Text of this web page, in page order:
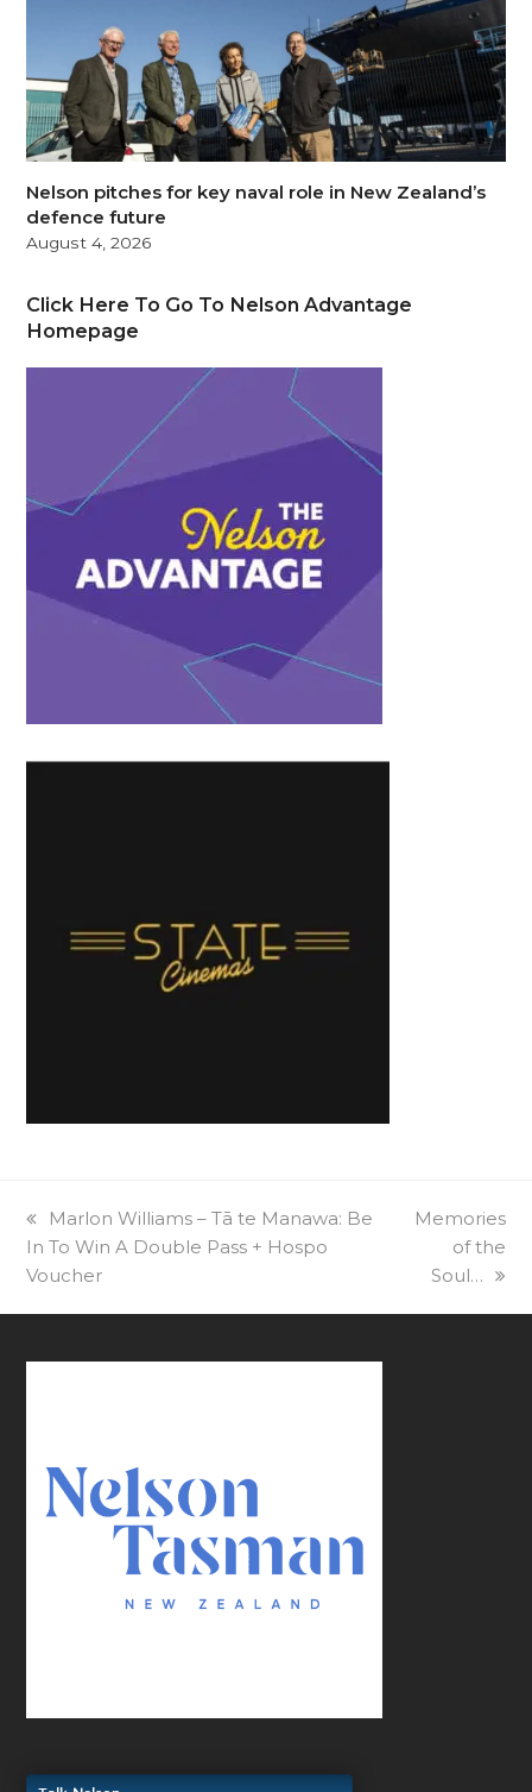
Nelson pitches for key naval role in New Zealand’s
defence future
August 4, 2026
Click Here To Go To Nelson Advantage
Homepage
previous
post:
Marlon Williams – Tā te Manawa: Be
In To Win A Double Pass + Hospo
Voucher
next
post:
Memories
of the
Soul…